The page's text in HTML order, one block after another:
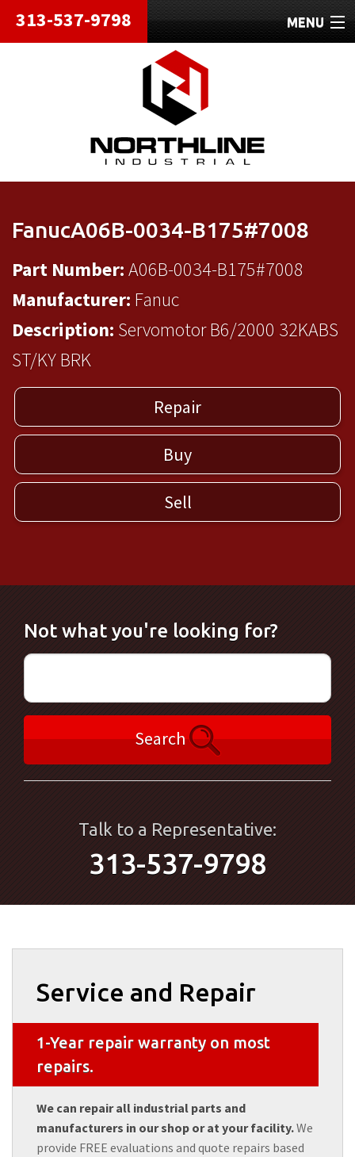
313-537-9798 MENU
HOME
ABOUT
REPAIRS
REFURBISHED
FanucA06B-0034-B175#7008
Part Number:A06B-0034-B175#7008
Manufacturer: Fanuc
Description: Servomotor B6/2000 32KABS
ST/KY BRK
Repair
Buy
Sell
Not what you're looking for?
Search
Talk to a Representative:
313-537-9798
Service and Repair
1-Year repair warranty on most
repairs.
We can repair all industrial parts and
manufacturers in our shop or at your facility.We
provide FREE evaluations and quote repairs based